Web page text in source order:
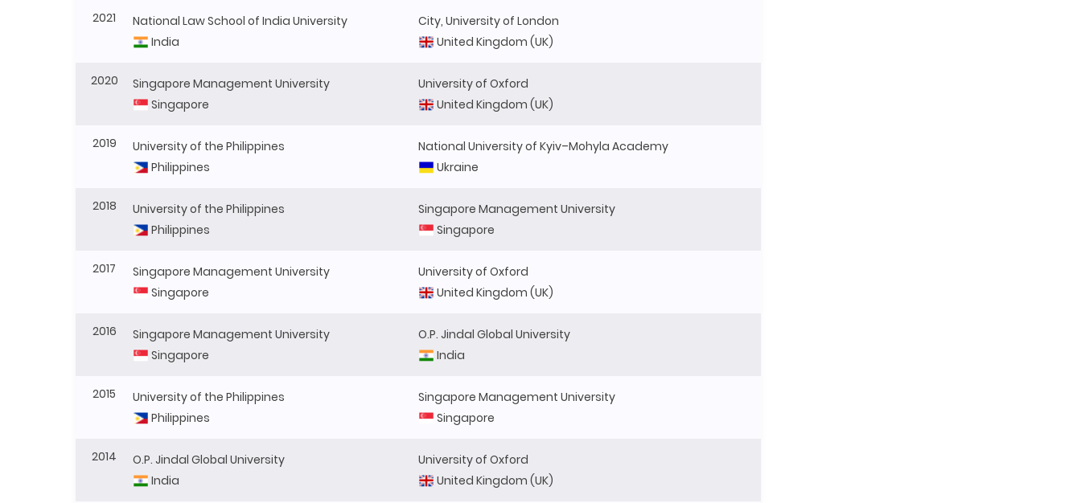
2021
National Law School of India University
India
City, University of London
United Kingdom (UK)
2020
Singapore Management University
Singapore
University of Oxford
United Kingdom (UK)
2019
University of the Philippines
Philippines
National University of Kyiv–Mohyla Academy
Ukraine
2018
University of the Philippines
Philippines
Singapore Management University
Singapore
2017
Singapore Management University
Singapore
University of Oxford
United Kingdom (UK)
2016
Singapore Management University
Singapore
O.P. Jindal Global University
India
2015
University of the Philippines
Philippines
Singapore Management University
Singapore
2014
O.P. Jindal Global University
India
University of Oxford
United Kingdom (UK)